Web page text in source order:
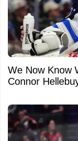
We Now Know
Connor